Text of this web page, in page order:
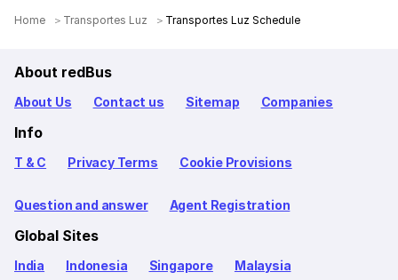
Home Transportes Luz Transportes Luz Schedule
About redBus
About Us Contact us Sitemap Companies
Info
T & C Privacy Terms Cookie Provisions
Question and answer Agent Registration
Global Sites
India Indonesia Singapore Malaysia